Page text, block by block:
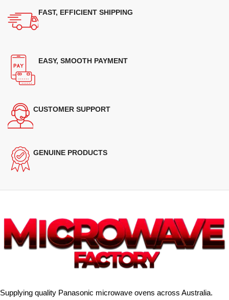
FAST, EFFICIENT SHIPPING
EASY, SMOOTH PAYMENT
CUSTOMER SUPPORT
GENUINE PRODUCTS
Supplying quality Panasonic microwave ovens across Australia.